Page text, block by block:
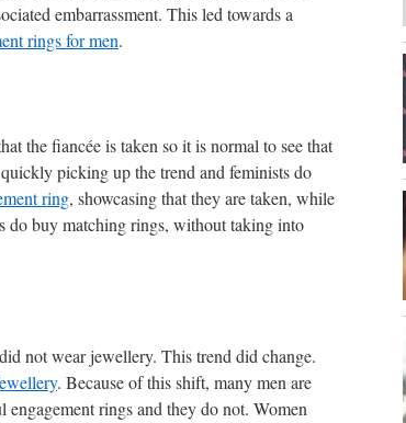
embarrassment. This led towards a
rings for men.
the fiancée is taken so it is normal to see that
picking up the trend and feminists do
ring, showcasing that they are taken, while
do buy matching rings, without taking into
not wear jewellery. This trend did change.
. Because of this shift, many men are
rings and they do not. Women